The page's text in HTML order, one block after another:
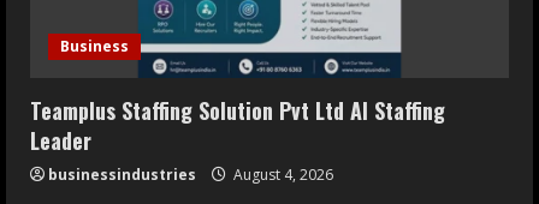
Business
Teamplus Staffing Solution Pvt Ltd AI Staffing
Leader
businessindustries August 4, 2026